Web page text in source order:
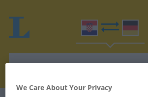
We Care About Your Privacy